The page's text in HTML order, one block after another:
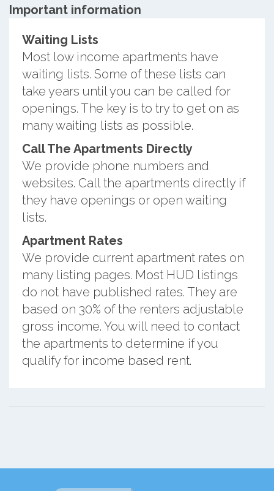
Important information
Waiting Lists
Most low income apartments have
waiting lists. Some of these lists can
take years until you can be called for
openings. The key is to try to get on as
many waiting lists as possible.
Call The Apartments Directly
We provide phone numbers and
websites. Call the apartments directly if
they have openings or open waiting
lists.
Apartment Rates
We provide current apartment rates on
many listing pages. Most HUD listings
do not have published rates. They are
based on 30% of the renters adjustable
gross income. You will need to contact
the apartments to determine if you
qualify for income based rent.